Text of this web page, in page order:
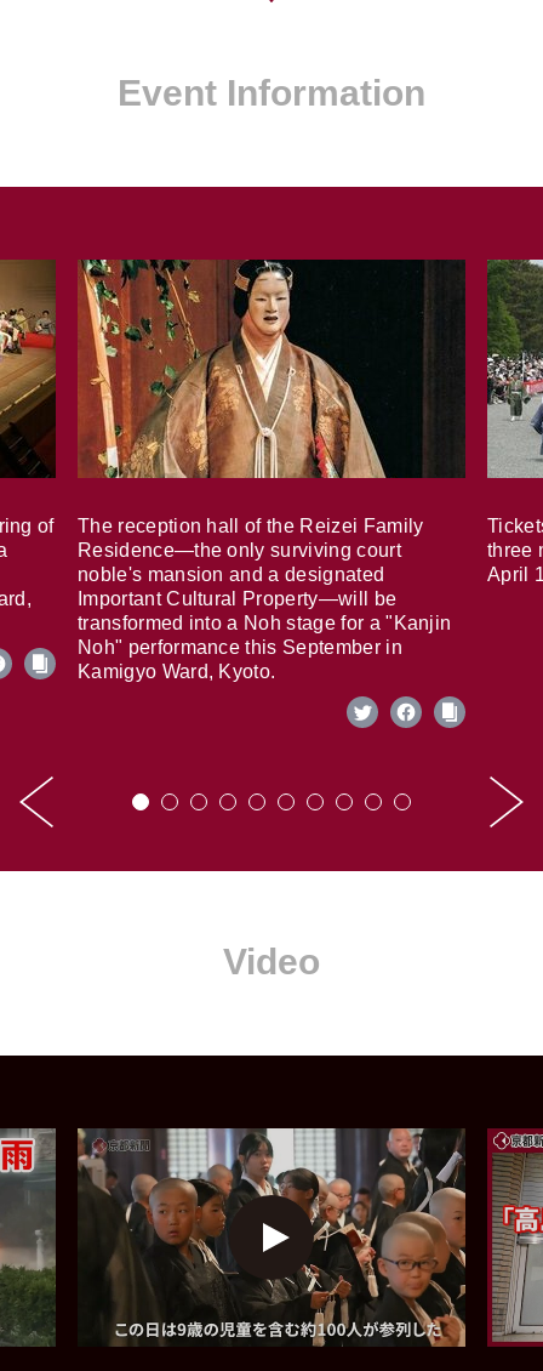
Event Information
of
The reception hall of the Reizei Family
Residence—the only surviving court
noble's mansion and a designated
Important Cultural Property—will be
transformed into a Noh stage for a "Kanjin
Noh" performance this September in
Kamigyo Ward, Kyoto.
three
April
Video